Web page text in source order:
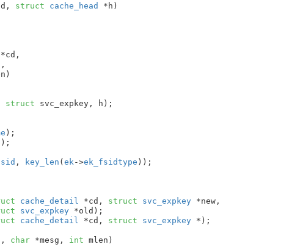
, struct cache_head *h )
*cd ,
,
)
struct svc_expkey, h);
);
);
, key_len (ek ->ek_fsidtype ));
cache_detail *cd, struct svc_expkey *new,
svc_expkey *old)
cache_detail *cd, struct svc_expkey *) ;
, char *mesg , int mlen )